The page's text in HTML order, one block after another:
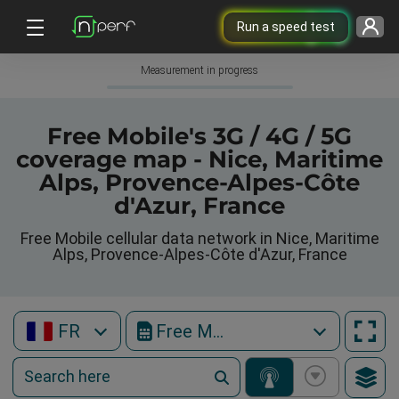
Run a speed test
Measurement in progress
Free Mobile's 3G / 4G / 5G
coverage map - Nice, Maritime
Alps, Provence-Alpes-Côte
d'Azur, France
Free Mobile cellular data network in Nice, Maritime
Alps, Provence-Alpes-Côte d'Azur, France
FR Free Mobile